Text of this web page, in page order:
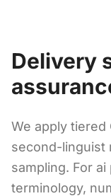
Delivery
We apply tiered
second-linguist
sampling. For
terminology,